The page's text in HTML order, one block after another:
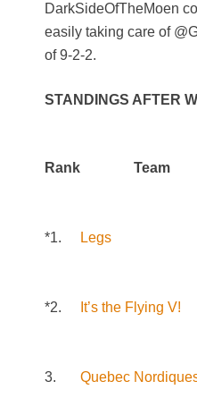
DarkSideOfTheMoen
easily taking care of
of 9-2-2.
STANDINGS AFTER
Rank Team
*1. Legs
*2. It’s the Flying V!
3. Quebec